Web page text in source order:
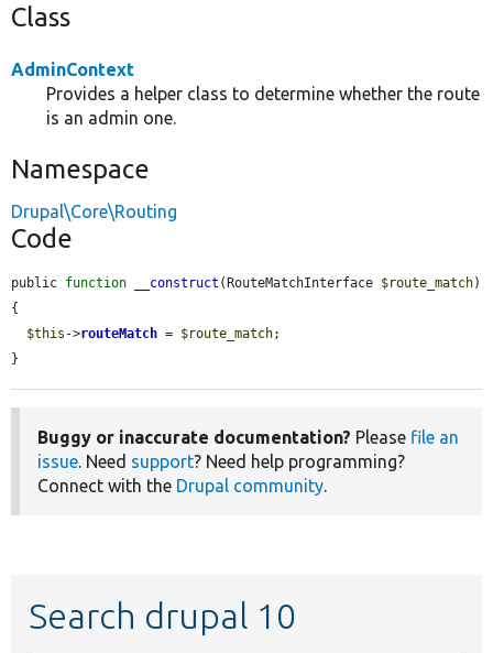
Class
AdminContext
Provides a helper class to determine whether the route
is an admin one.
Namespace
Drupal\Core\Routing
Code
public function __construct (RouteMatchInterface $route_match)
{
$this ->routeMatch = $route_match;
}
Buggy or inaccurate documentation? Please file an
issue. Need support? Need help programming?
Connect with the Drupal community.
Search drupal 10